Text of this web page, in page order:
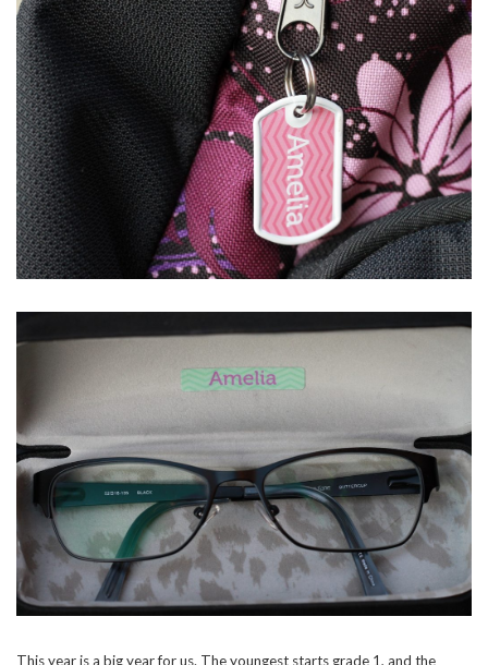
This year is a big year for us. The youngest starts grade 1, and the